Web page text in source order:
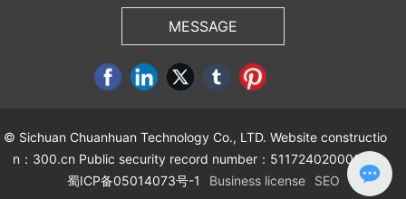
MESSAGE
© Sichuan Chuanhuan Technology Co., LTD. Website constructio
n： 300.cn Public security record number：51172402000092
蜀ICP备05014073号-1
Business license SEO